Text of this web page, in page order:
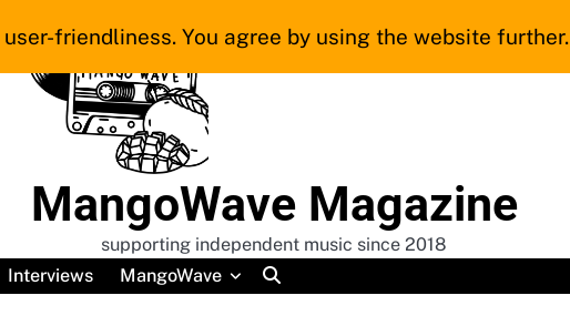
MangoWave Magazine
supporting independent music since 2018
Interviews MangoWave
friendliness. You agree by using the website further.